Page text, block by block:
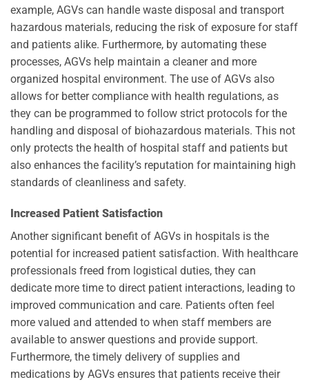
example, AGVs can handle waste disposal and transport
hazardous materials, reducing the risk of exposure for staff
and patients alike. Furthermore, by automating these
processes, AGVs help maintain a cleaner and more
organized hospital environment. The use of AGVs also
allows for better compliance with health regulations, as
they can be programmed to follow strict protocols for the
handling and disposal of biohazardous materials. This not
only protects the health of hospital staff and patients but
also enhances the facility’s reputation for maintaining high
standards of cleanliness and safety.
Increased Patient Satisfaction
Another significant benefit of AGVs in hospitals is the
potential for increased patient satisfaction. With healthcare
professionals freed from logistical duties, they can
dedicate more time to direct patient interactions, leading to
improved communication and care. Patients often feel
more valued and attended to when staff members are
available to answer questions and provide support.
Furthermore, the timely delivery of supplies and
medications by AGVs ensures that patients receive their